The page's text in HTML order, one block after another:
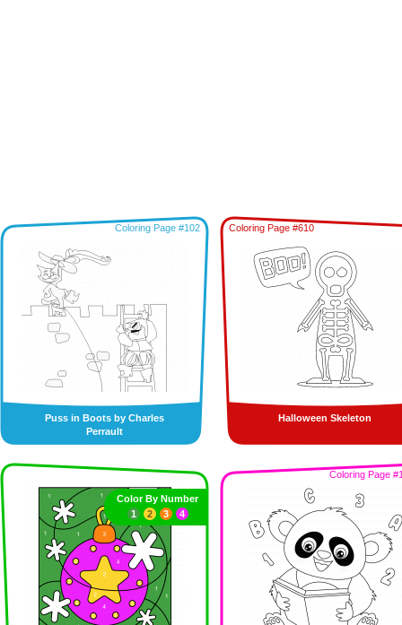
Coloring Page #102
Puss in Boots by Charles
Perrault
Coloring Page #610
Halloween Skeleton
Color By Number
1
2 3 4
Coloring Page